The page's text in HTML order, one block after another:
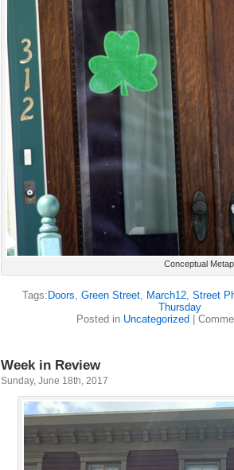
Conceptual
Tags: Doors, Green Street, March12, Street
Thursday
Posted in Uncategorized
Week in Review
Sunday, June 18th, 2017